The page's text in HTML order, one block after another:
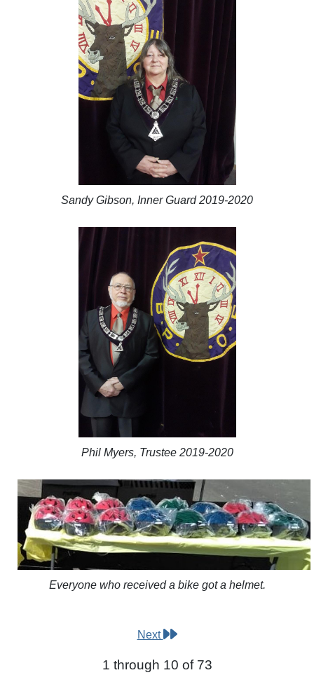
Sandy Gibson, Inner Guard 2019-2020
Phil Myers, Trustee 2019-2020
Everyone who received a bike got a helmet.
Next
1 through 10 of 73